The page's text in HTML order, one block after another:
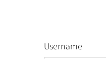
Username